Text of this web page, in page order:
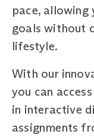
pace, allowing
goals without
lifestyle.
With our
you can
in interactive
assignments